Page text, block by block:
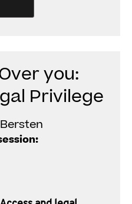
you:
Privilege